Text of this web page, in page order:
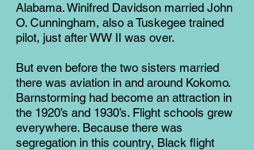
Alabama. Winifred Davidson married John
O. Cunningham, also a Tuskegee trained
pilot, just after WW II was over.
But even before the two sisters married
there was aviation in and around Kokomo.
Barnstorming had become an attraction in
the 1920’s and 1930’s. Flight schools grew
everywhere. Because there was
segregation in this country, Black flight